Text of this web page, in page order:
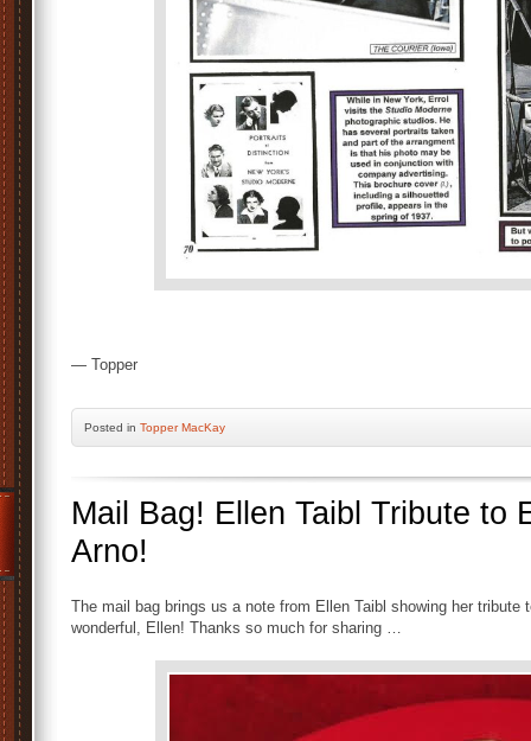
— Topper
Posted in Topper MacKay
Mail Bag! Ellen Taibl Tribute to
Arno!
The mail bag brings us a note from Ellen Taibl showing her tribute
wonderful, Ellen! Thanks so much for sharing …